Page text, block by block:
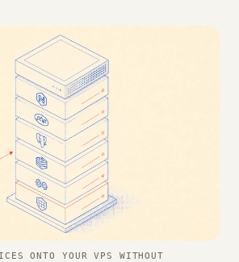
ONTO YOUR VPS WITHOUT